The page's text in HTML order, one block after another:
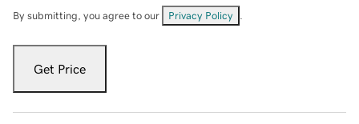
By submitting, you agree to our Privacy Policy
Get Price